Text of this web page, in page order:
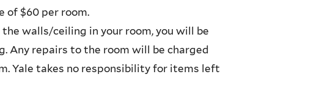
of $60 per room.
walls/ceiling in your room, you will be
Any repairs to the room will be charged
Yale takes no responsibility for items left